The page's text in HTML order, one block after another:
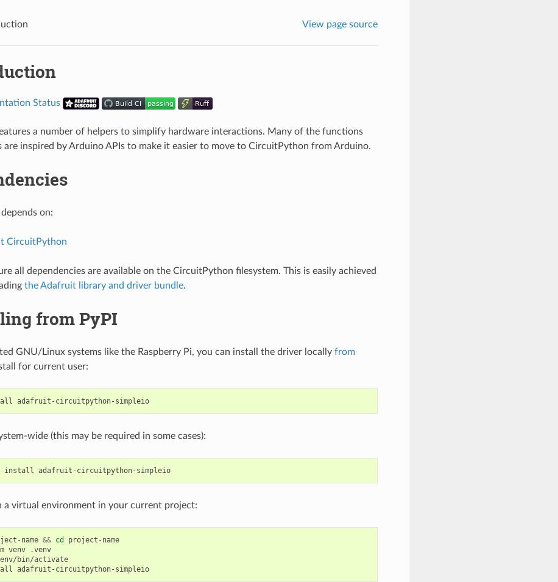
View page source
a number of helpers to simplify hardware interactions. Many of the functions
are inspired by Arduino APIs to make it easier to move to CircuitPython from Arduino.
on:
CircuitPython
all dependencies are available on the CircuitPython filesystem. This is easily achieved
the Adafruit library and driver bundle.
from PyPI
GNU/Linux systems like the Raspberry Pi, you can install the driver locally from
for current user:
adafruit-circuitpython-simpleio
wide (this may be required in some cases):
install adafruit-circuitpython-simpleio
a virtual environment in your current project:
name && cd
project-name
venv
.venv
bin/activate
adafruit-circuitpython-simpleio